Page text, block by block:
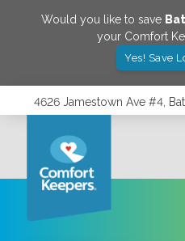
Would you like to save
your Comfort
Yes! Save
4626 Jamestown Ave #4,